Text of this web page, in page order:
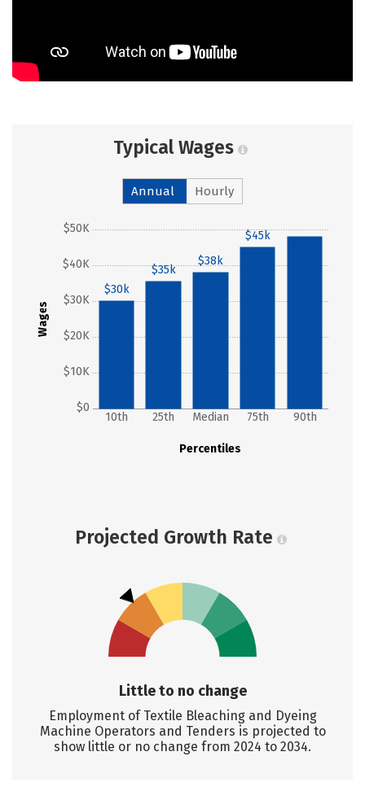
Typical Wages
Annual Hourly
Wages
$0
$10K
$20K
$30K
$40K
$50K
Percentiles
10th 25th Median 75th 90th
$30k
$35k
$38k
$45k
Projected Growth Rate
Little to no change
Employment of Textile Bleaching and Dyeing
Machine Operators and Tenders is projected to
show little or no change from 2024 to 2034.